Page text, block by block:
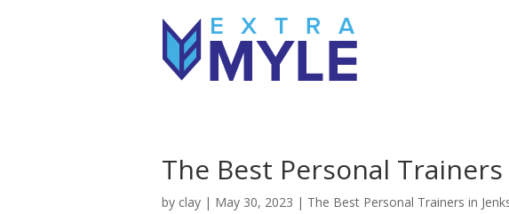
The Best Personal
by clay | May 30, 2023 | The Best Personal Trainers in